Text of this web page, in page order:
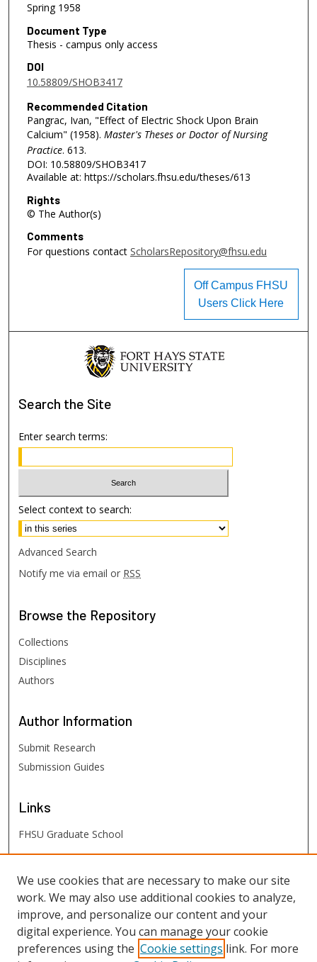
Spring 1958
Document Type
Thesis - campus only access
DOI
10.58809/SHOB3417
Recommended Citation
Pangrac, Ivan, "Effect of Electric Shock Upon Brain
Calcium" (1958). Master's Theses or Doctor of Nursing
Practice. 613.
DOI: 10.58809/SHOB3417
Available at: https://scholars.fhsu.edu/theses/613
Rights
© The Author(s)
Comments
For questions contact ScholarsRepository@fhsu.edu
Off Campus FHSU
Users Click Here
Search the Site
Enter search terms:
Select context to search:
Advanced Search
Notify me via email or RSS
Browse the Repository
Collections
Disciplines
Authors
Author Information
Submit Research
Submission Guides
Links
FHSU Graduate School
FHSU Links
Digital Exhibits
FHSU Library
We use cookies that are necessary to make our site
work. We may also use additional cookies to analyze,
improve, and personalize our content and your
digital experience. You can manage your cookie
preferences using the Cookie settings link. For more